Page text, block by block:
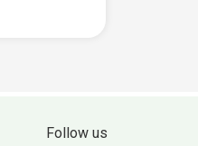
Follow us